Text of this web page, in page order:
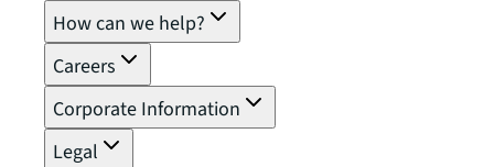
How can we help?
Careers
Corporate Information
Legal